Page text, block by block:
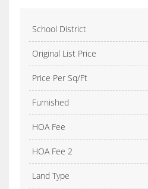
School District
Original List Price
Price Per Sq/Ft
Furnished
HOA Fee
HOA Fee 2
Land Type